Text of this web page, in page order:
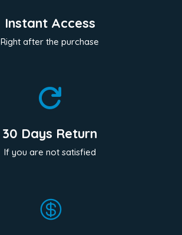
Instant Access
Right after the purchase

30 Days Return
If you are not satisfied
